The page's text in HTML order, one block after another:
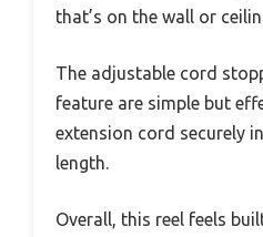
that’s on the wall or
The adjustable cord
feature are simple but
extension cord securely
length.
Overall, this reel feels